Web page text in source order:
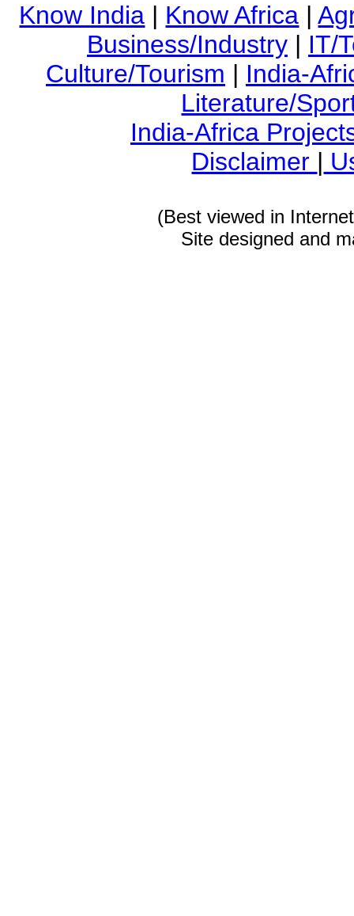
Know India | Know Africa |
Business/Industry | IT/
Culture/Tourism | India-
Literature/
India-Africa
Disclaimer |
(Best viewed in
Site designed and